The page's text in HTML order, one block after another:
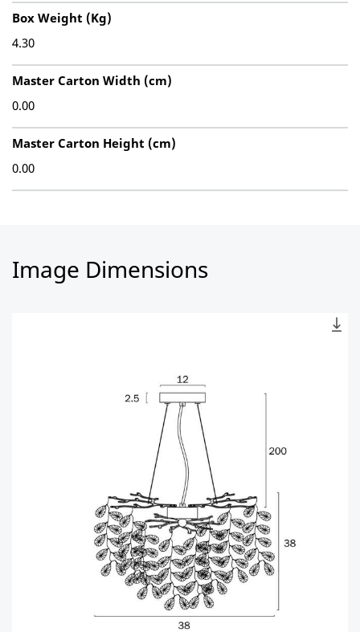
Box Weight (Kg)
4.30
Master Carton Width (cm)
0.00
Master Carton Height (cm)
0.00
Image Dimensions